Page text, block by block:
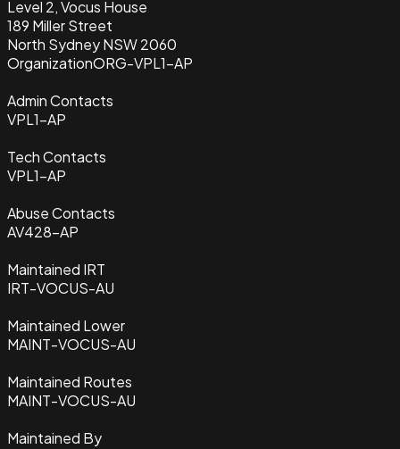
Level 2, Vocus House
189 Miller Street
North Sydney NSW 2060
OrganizationORG-VPL1-AP
Admin Contacts
VPL1-AP
Tech Contacts
VPL1-AP
Abuse Contacts
AV428-AP
Maintained IRT
IRT-VOCUS-AU
Maintained Lower
MAINT-VOCUS-AU
Maintained Routes
MAINT-VOCUS-AU
Maintained By